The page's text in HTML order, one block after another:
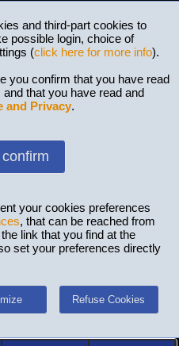
and third-part cookies to
possible login, choice of
(click here for more info).
you confirm that you have read
that you have read and
and Privacy.
your cookies preferences
, that can be reached from
link that you find at the
set your preferences directly
Refuse Cookies